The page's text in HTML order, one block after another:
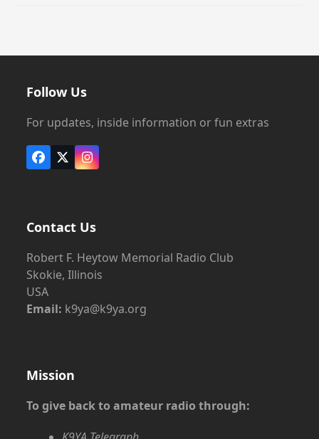
Follow Us
For updates, inside information or fun extras
Facebook
X Instagram
Contact Us
Robert F. Heytow Memorial Radio Club
Skokie, Illinois
USA
Email: k9ya@k9ya.org
Mission
To give back to amateur radio through: